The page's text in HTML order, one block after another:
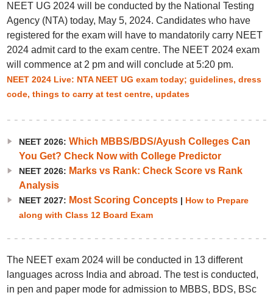
NEET UG 2024 will be conducted by the National Testing
Agency (NTA) today, May 5, 2024. Candidates who have
registered for the exam will have to mandatorily carry NEET
2024 admit card to the exam centre. The NEET 2024 exam
will commence at 2 pm and will conclude at 5:20 pm.
NEET 2024 Live: NTA NEET UG exam today; guidelines, dress
code, things to carry at test centre, updates
NEET 2026: Which MBBS/BDS/Ayush Colleges Can
You Get? Check Now with College Predictor
NEET 2026: Marks vs Rank: Check Score vs Rank
Analysis
NEET 2027: Most Scoring Concepts| How to Prepare
along with Class 12 Board Exam
The NEET exam 2024 will be conducted in 13 different
languages across India and abroad. The test is conducted,
in pen and paper mode for admission to MBBS, BDS, BSc